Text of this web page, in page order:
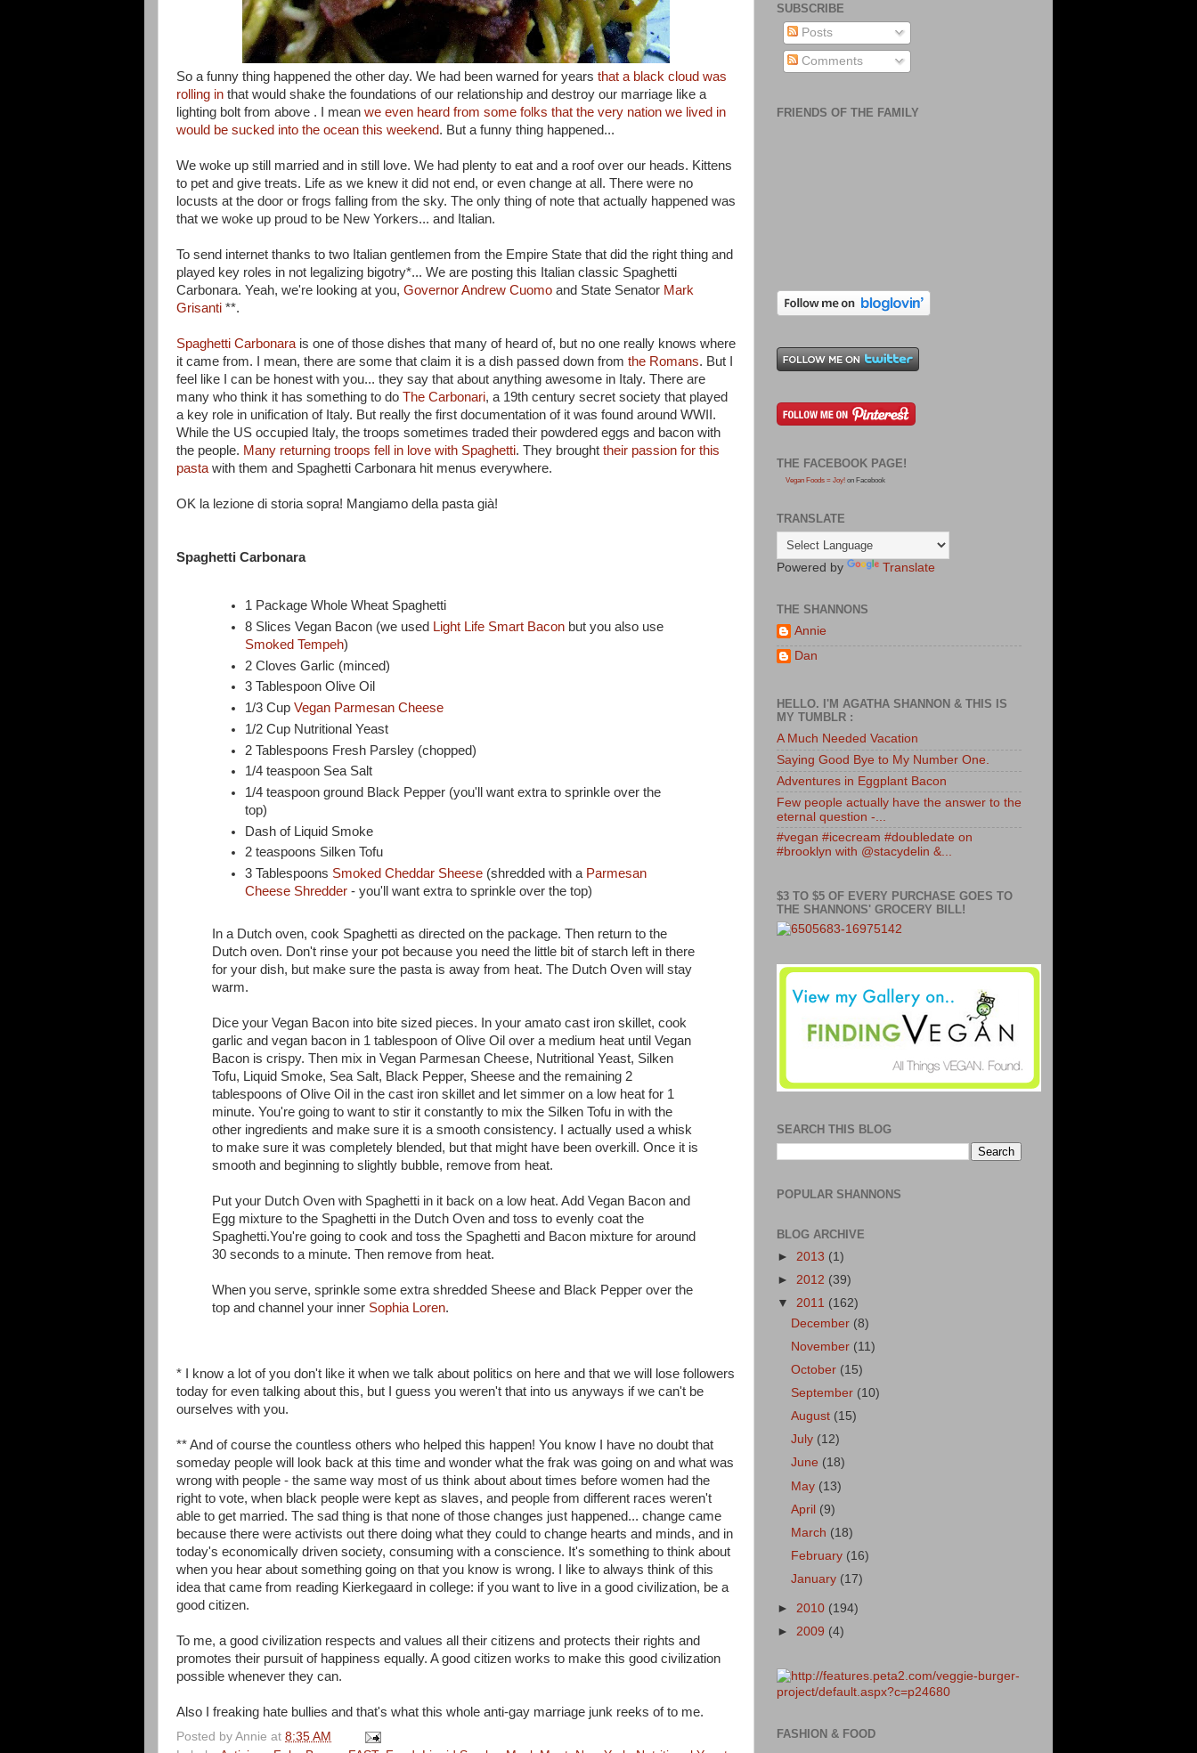
So a funny thing happened the other day. We had been warned for years that a black cloud was
rolling in that would shake the foundations of our relationship and destroy our marriage like a
lighting bolt from above . I mean we even heard from some folks that the very nation we lived in
would be sucked into the ocean this weekend. But a funny thing happened...
We woke up still married and in still love. We had plenty to eat and a roof over our heads. Kittens
to pet and give treats. Life as we knew it did not end, or even change at all. There were no
locusts at the door or frogs falling from the sky. The only thing of note that actually happened was
that we woke up proud to be New Yorkers... and Italian.
To send internet thanks to two Italian gentlemen from the Empire State that did the right thing and
played key roles in not legalizing bigotry*... We are posting this Italian classic Spaghetti
Carbonara. Yeah, we're looking at you, Governor Andrew Cuomo and State Senator Mark
Grisanti **.
Spaghetti Carbonara is one of those dishes that many of heard of, but no one really knows where
it came from. I mean, there are some that claim it is a dish passed down from the Romans. But I
feel like I can be honest with you... they say that about anything awesome in Italy. There are
many who think it has something to do The Carbonari, a 19th century secret society that played
a key role in unification of Italy. But really the first documentation of it was found around WWII.
While the US occupied Italy, the troops sometimes traded their powdered eggs and bacon with
the people. Many returning troops fell in love with Spaghetti. They brought their passion for this
pasta with them and Spaghetti Carbonara hit menus everywhere.
OK la lezione di storia sopra! Mangiamo della pasta già!
Spaghetti Carbonara
1 Package Whole Wheat Spaghetti
8 Slices Vegan Bacon (we used Light Life Smart Bacon but you also use
Smoked Tempeh)
2 Cloves Garlic (minced)
3 Tablespoon Olive Oil
1/3 CupVegan Parmesan Cheese
1/2 Cup Nutritional Yeast
2 Tablespoons Fresh Parsley (chopped)
1/4 teaspoon Sea Salt
1/4 teaspoon ground Black Pepper (you'll want extra to sprinkle over the
top)
Dash of Liquid Smoke
2 teaspoons Silken Tofu
3 Tablespoons Smoked Cheddar Sheese (shredded with a Parmesan
Cheese Shredder - you'll want extra to sprinkle over the top)
In a Dutch oven, cook Spaghetti as directed on the package. Then return to the
Dutch oven. Don't rinse your pot because you need the little bit of starch left in there
for your dish, but make sure the pasta is away from heat. The Dutch Oven will stay
warm.
Dice your Vegan Bacon into bite sized pieces. In your amato cast iron skillet, cook
garlic and vegan bacon in 1 tablespoon of Olive Oil over a medium heat until Vegan
Bacon is crispy. Then mix in Vegan Parmesan Cheese, Nutritional Yeast, Silken
Tofu, Liquid Smoke, Sea Salt, Black Pepper, Sheese and the remaining 2
tablespoons of Olive Oil in the cast iron skillet and let simmer on a low heat for 1
minute. You're going to want to stir it constantly to mix the Silken Tofu in with the
other ingredients and make sure it is a smooth consistency. I actually used a whisk
to make sure it was completely blended, but that might have been overkill. Once it is
smooth and beginning to slightly bubble, remove from heat.
Put your Dutch Oven with Spaghetti in it back on a low heat. Add Vegan Bacon and
Egg mixture to the Spaghetti in the Dutch Oven and toss to evenly coat the
Spaghetti.You're going to cook and toss the Spaghetti and Bacon mixture for around
30 seconds to a minute. Then remove from heat.
When you serve, sprinkle some extra shredded Sheese and Black Pepper over the
top and channel your inner Sophia Loren.
* I know a lot of you don't like it when we talk about politics on here and that we will lose followers
today for even talking about this, but I guess you weren't that into us anyways if we can't be
ourselves with you.
** And of course the countless others who helped this happen! You know I have no doubt that
someday people will look back at this time and wonder what the frak was going on and what was
wrong with people - the same way most of us think about about times before women had the
right to vote, when black people were kept as slaves, and people from different races weren't
able to get married. The sad thing is that none of those changes just happened... change came
because there were activists out there doing what they could to change hearts and minds, and in
today's economically driven society, consuming with a conscience. It's something to think about
when you hear about something going on that you know is wrong. I like to always think of this
idea that came from reading Kierkegaard in college: if you want to live in a good civilization, be a
good citizen.
To me, a good civilization respects and values all their citizens and protects their rights and
promotes their pursuit of happiness equally. A good citizen works to make this good civilization
possible whenever they can.
Also I freaking hate bullies and that's what this whole anti-gay marriage junk reeks of to me.
Posted by Annie at 8:35 AM
SUBSCRIBE
Posts
Comments
FRIENDS OF THE FAMILY
THE FACEBOOK PAGE!
Vegan Foods = Joy! on Facebook
TRANSLATE
Powered by Translate
THE SHANNONS
Annie
Dan
HELLO. I'M AGATHA SHANNON & THIS IS
MY TUMBLR :
A Much Needed Vacation
Saying Good Bye to My Number One.
Adventures in Eggplant Bacon
Few people actually have the answer to the
eternal question -...
#vegan #icecream #doubledate on
#brooklyn with @stacydelin &...
$3 TO $5 OF EVERY PURCHASE GOES TO
THE SHANNONS' GROCERY BILL!
SEARCH THIS BLOG
POPULAR SHANNONS
BLOG ARCHIVE
► 2013 (1)
► 2012 (39)
▼ 2011 (162)
December (8)
November (11)
October (15)
September (10)
August (15)
July (12)
June (18)
May (13)
April (9)
March (18)
February (16)
January (17)
► 2010 (194)
► 2009 (4)
FASHION & FOOD